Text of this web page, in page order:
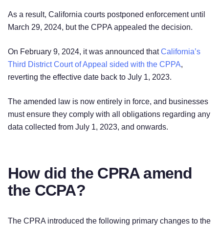
As a result, California courts postponed enforcement until
March 29, 2024, but the CPPA appealed the decision.
On February 9, 2024, it was announced thatCalifornia’s
Third District Court of Appeal sided with the CPPA,
reverting the effective date back to July 1, 2023.
The amended law is now entirely in force, and businesses
must ensure they comply with all obligations regarding any
data collected from July 1, 2023, and onwards.
How did the CPRA amend
the CCPA?
The CPRA introduced the following primary changes to the